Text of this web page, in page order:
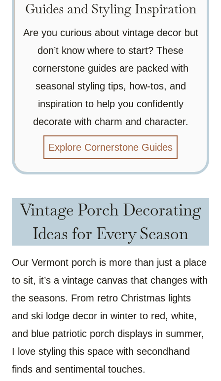
Guides and Styling Inspiration
Are you curious about vintage decor but
don’t know where to start? These
cornerstone guides are packed with
seasonal styling tips, how-tos, and
inspiration to help you confidently
decorate with charm and character.
Explore Cornerstone Guides
Vintage Porch Decorating
Ideas for Every Season
Our Vermont porch is more than just a place
to sit, it’s a vintage canvas that changes with
the seasons. From retro Christmas lights
and ski lodge decor in winter to red, white,
and blue patriotic porch displays in summer,
I love styling this space with secondhand
finds and sentimental touches.